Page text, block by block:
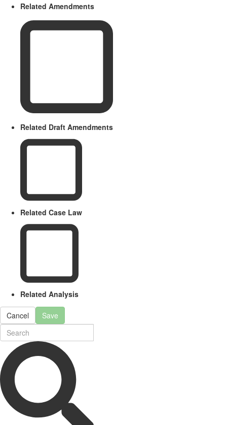
Related Amendments
Related Draft Amendments
Related Case Law
Related Analysis
Cancel Save